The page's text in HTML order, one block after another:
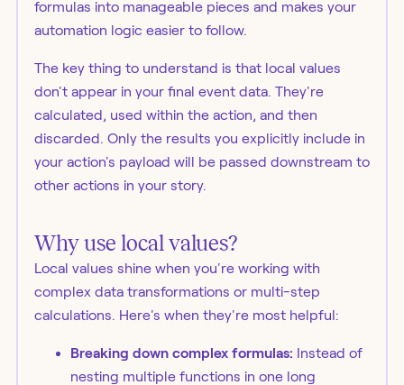
formulas into manageable pieces and makes your
automation logic easier to follow.
The key thing to understand is that local values
don't appear in your final event data. They're
calculated, used within the action, and then
discarded. Only the results you explicitly include in
your action's payload will be passed downstream to
other actions in your story.
Why use local values?
Local values shine when you're working with
complex data transformations or multi-step
calculations. Here's when they're most helpful:
Breaking down complex formulas: Instead of
nesting multiple functions in one long